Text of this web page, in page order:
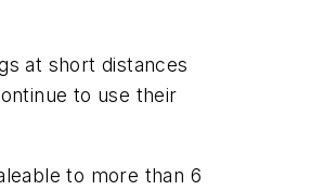
at short distances
to use their
to more than 6